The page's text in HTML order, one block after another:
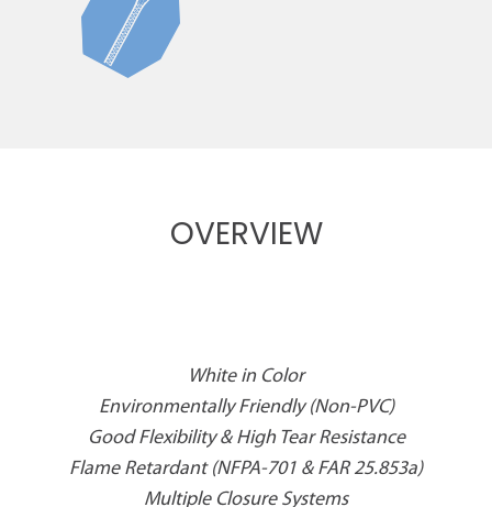
OVERVIEW
White in Color
Environmentally Friendly (Non-PVC)
Good Flexibility & High Tear Resistance
Flame Retardant (NFPA-701 & FAR 25.853a)
Multiple Closure Systems